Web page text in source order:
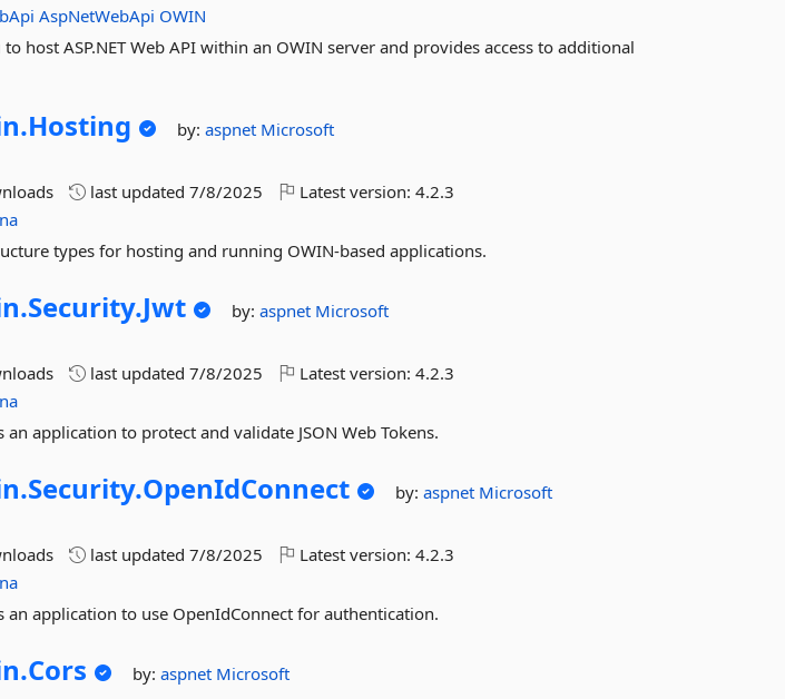
AspNetWebApi OWIN
host ASP.NET Web API within an OWIN server and provides access to additional
Hosting by:aspnet Microsoft
last updated7/8/2025 Latest version:4.2.3
types for hosting and running OWIN-based applications.
Security.Jwt by:aspnet Microsoft
last updated7/8/2025 Latest version:4.2.3
application to protect and validate JSON Web Tokens.
Security.OpenIdConnect by:aspnet Microsoft
last updated7/8/2025 Latest version:4.2.3
an application to use OpenIdConnect for authentication.
Cors by:aspnet Microsoft